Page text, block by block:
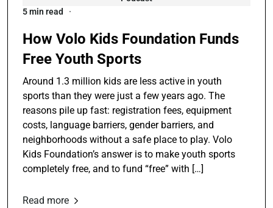
5 min read
How Volo Kids Foundation Funds
Free Youth Sports
Around 1.3 million kids are less active in youth
sports than they were just a few years ago. The
reasons pile up fast: registration fees, equipment
costs, language barriers, gender barriers, and
neighborhoods without a safe place to play. Volo
Kids Foundation’s answer is to make youth sports
completely free, and to fund “free” with […]
Read more